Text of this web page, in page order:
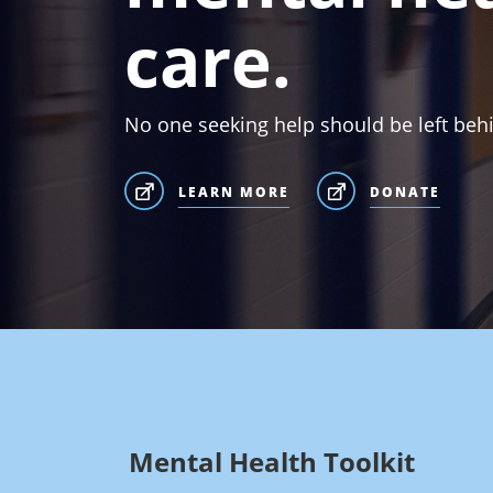
care.
No one seeking help should be left
LEARN MORE DONATE
Mental Health Toolkit